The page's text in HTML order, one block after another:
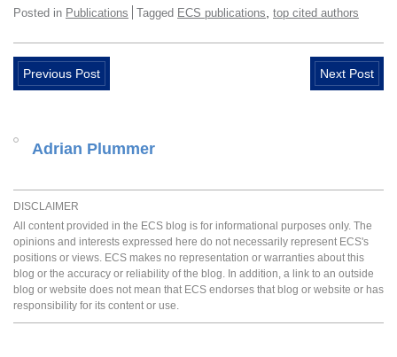
Posted in Publications Tagged ECS publications top cited authors
Previous Post Next Post
Adrian Plummer
DISCLAIMER
All content provided in the ECS blog is for informational purposes only. The
opinions and interests expressed here do not necessarily represent ECS's
positions or views. ECS makes no representation or warranties about this
blog or the accuracy or reliability of the blog. In addition, a link to an outside
blog or website does not mean that ECS endorses that blog or website or has
responsibility for its content or use.